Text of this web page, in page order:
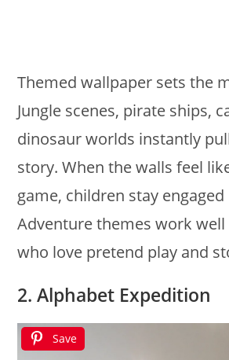
Themed wallpaper sets the
Jungle scenes, pirate ships,
dinosaur worlds instantly
story. When the walls feel
game, children stay engaged
Adventure themes work
who love pretend play and
2. Alphabet Expedition
Save